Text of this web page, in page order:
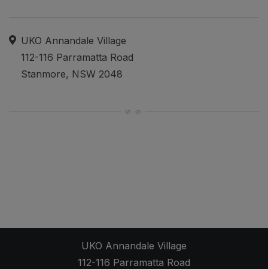
UKO Annandale Village
112-116 Parramatta Road
Stanmore, NSW 2048
UKO Annandale Village
112-116 Parramatta Road